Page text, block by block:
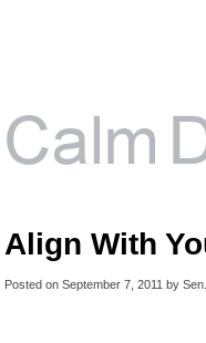
Align With
Posted on September 7, 2011 by Sen